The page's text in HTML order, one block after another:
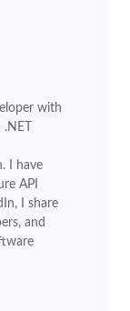
with
I have
API
I share
and